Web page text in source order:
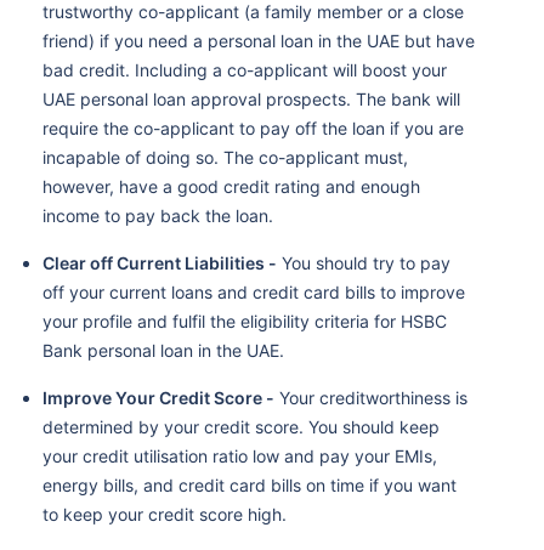
trustworthy co-applicant (a family member or a close
friend) if you need a personal loan in the UAE but have
bad credit. Including a co-applicant will boost your
UAE personal loan approval prospects. The bank will
require the co-applicant to pay off the loan if you are
incapable of doing so. The co-applicant must,
however, have a good credit rating and enough
income to pay back the loan.
Clear off Current Liabilities - You should try to pay
off your current loans and credit card bills to improve
your profile and fulfil the eligibility criteria for HSBC
Bank personal loan in the UAE.
Improve Your Credit Score - Your creditworthiness is
determined by your credit score. You should keep
your credit utilisation ratio low and pay your EMIs,
energy bills, and credit card bills on time if you want
to keep your credit score high.